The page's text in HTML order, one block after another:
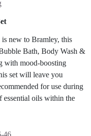
new to Bramley, this
Bath, Body Wash &
with mood-boosting
set will leave you
for use during
essential oils within the